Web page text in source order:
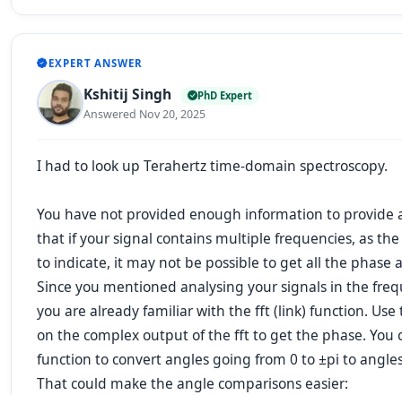
EXPERT ANSWER
Kshitij Singh PhD Expert
Answered Nov 20, 2025
I had to look up Terahertz time-domain spectroscopy.
You have not provided enough information to provide
that if your signal contains multiple frequencies, as
to indicate, it may not be possible to get all the phase
Since you mentioned analysing your signals in the
you are already familiar with the fft(link) function. Use
on the complexoutput of the fftto get the phase. You
function to convert angles going from 0 to±pi to
That could make the angle comparisons easier: